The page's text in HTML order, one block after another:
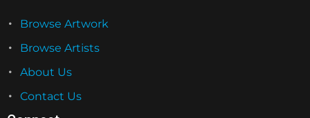
Browse Artwork
Browse Artists
About Us
Contact Us